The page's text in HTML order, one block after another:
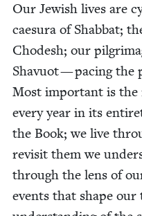
Our Jew­ish lives are
caesura of Shab­bat;
Chodesh; our
Shavuot — pac­ing the
Most impor­tant is the
every year in its
the Book; we live
revis­it them we
through the lens of
events that shape our